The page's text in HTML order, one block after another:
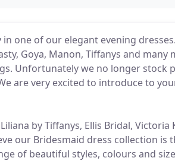
one of our elegant evening
Goya, Manon, Tiffanys and many
Unfortunately we no longer stock
are very excited to introduce to
by Tiffanys, Ellis Bridal, Victoria
our Bridesmaid dress collection
of beautiful styles, colours and